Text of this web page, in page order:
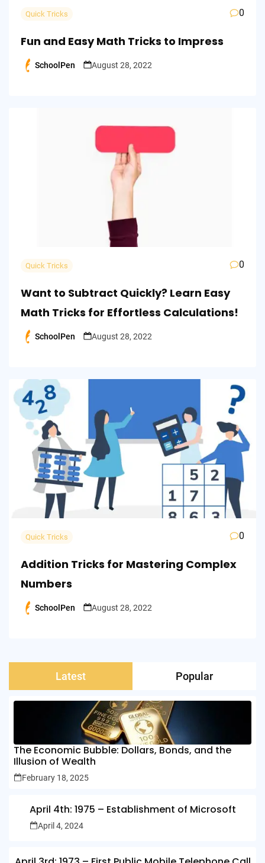
Quick Tricks 0
Fun and Easy Math Tricks to Impress
Posted
SchoolPen August 28, 2022
Quick Tricks 0
Want to Subtract Quickly? Learn Easy
Math Tricks for Effortless Calculations!
Posted
SchoolPen August 28, 2022
Quick Tricks 0
Addition Tricks for Mastering Complex
Numbers
Posted
SchoolPen August 28, 2022
Latest Popular
The Economic Bubble: Dollars, Bonds, and the
Illusion of Wealth
February 18, 2025
April 4th: 1975 – Establishment of Microsoft
April 4, 2024